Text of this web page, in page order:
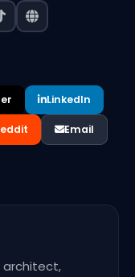
LinkedIn
Email
architect,